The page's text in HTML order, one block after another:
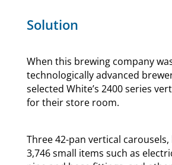
Solution
When this brewing company
technologically advanced
selected White’s 2400 series
for their store room.
Three 42-pan vertical
3,746 small items such as